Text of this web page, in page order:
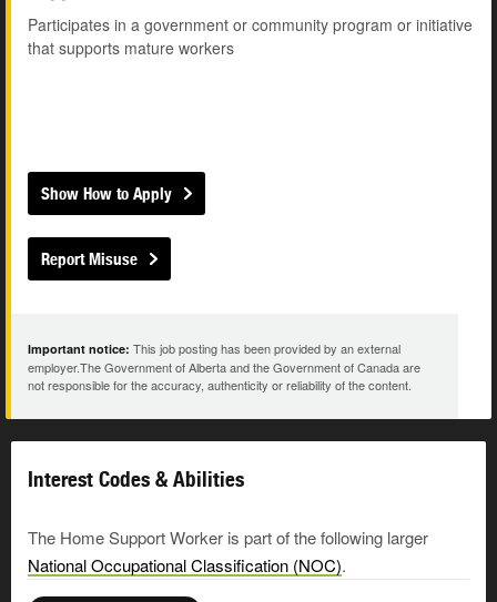
Participates in a government or community program or initiative
that supports mature workers
Show How to Apply
Report Misuse
Important notice: This job posting has been provided by an external
employer.The Government of Alberta and the Government of Canada are
not responsible for the accuracy, authenticity or reliability of the content.
Interest Codes & Abilities
The Home Support Worker is part of the following larger
National Occupational Classification (NOC).